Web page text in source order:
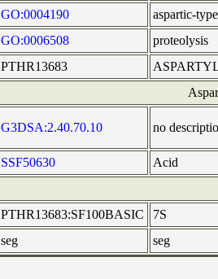
GO:0004190
aspartic-
GO:0006508
proteolysis
PTHR13683
G3DSA:2.40.70.10 no
SSF50630 Acid
PTHR13683:SF100BASIC 7S
seg seg